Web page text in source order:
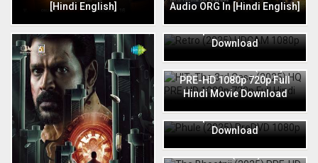
[Hindi English]
Audio ORG In [Hindi English]
720p Full Hindi Movie
Download
HIT: The 3rd Case (2025) HQ
PRE-HD 1080p 720p Full
Hindi Movie Download
720p Full Hindi Movie
Download
The Bhootnii (2025) PRE-HD